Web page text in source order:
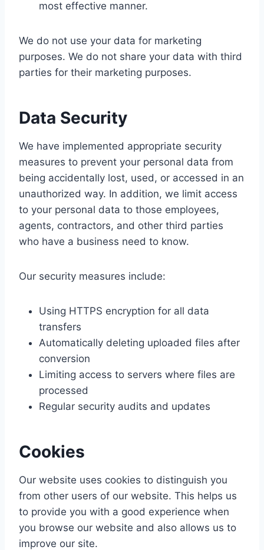
most effective manner.
We do not use your data for marketing
purposes. We do not share your data with third
parties for their marketing purposes.
Data Security
We have implemented appropriate security
measures to prevent your personal data from
being accidentally lost, used, or accessed in an
unauthorized way. In addition, we limit access
to your personal data to those employees,
agents, contractors, and other third parties
who have a business need to know.
Our security measures include:
Using HTTPS encryption for all data
transfers
Automatically deleting uploaded files after
conversion
Limiting access to servers where files are
processed
Regular security audits and updates
Cookies
Our website uses cookies to distinguish you
from other users of our website. This helps us
to provide you with a good experience when
you browse our website and also allows us to
improve our site.